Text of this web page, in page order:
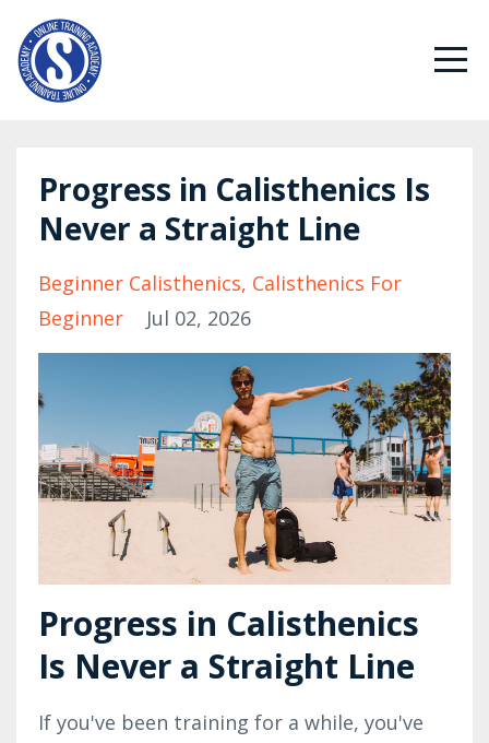
Progress in Calisthenics Is
Never a Straight Line
Beginner Calisthenics Calisthenics For
Beginner
Jul 02, 2026
Progress in Calisthenics
Is Never a Straight Line
If you've been training for a while, you've